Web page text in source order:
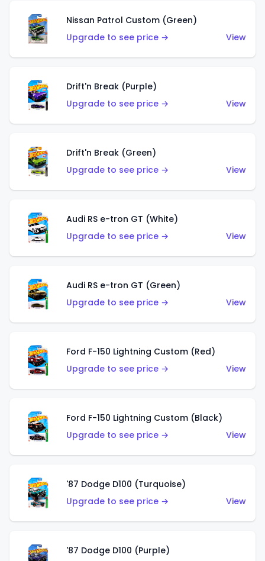
Nissan Patrol Custom (Green)
Upgrade to see price →
View
Drift'n Break (Purple)
Upgrade to see price →
View
Drift'n Break (Green)
Upgrade to see price →
View
Audi RS e-tron GT (White)
Upgrade to see price →
View
Audi RS e-tron GT (Green)
Upgrade to see price →
View
Ford F-150 Lightning Custom (Red)
Upgrade to see price →
View
Ford F-150 Lightning Custom (Black)
Upgrade to see price →
View
'87 Dodge D100 (Turquoise)
Upgrade to see price →
View
'87 Dodge D100 (Purple)